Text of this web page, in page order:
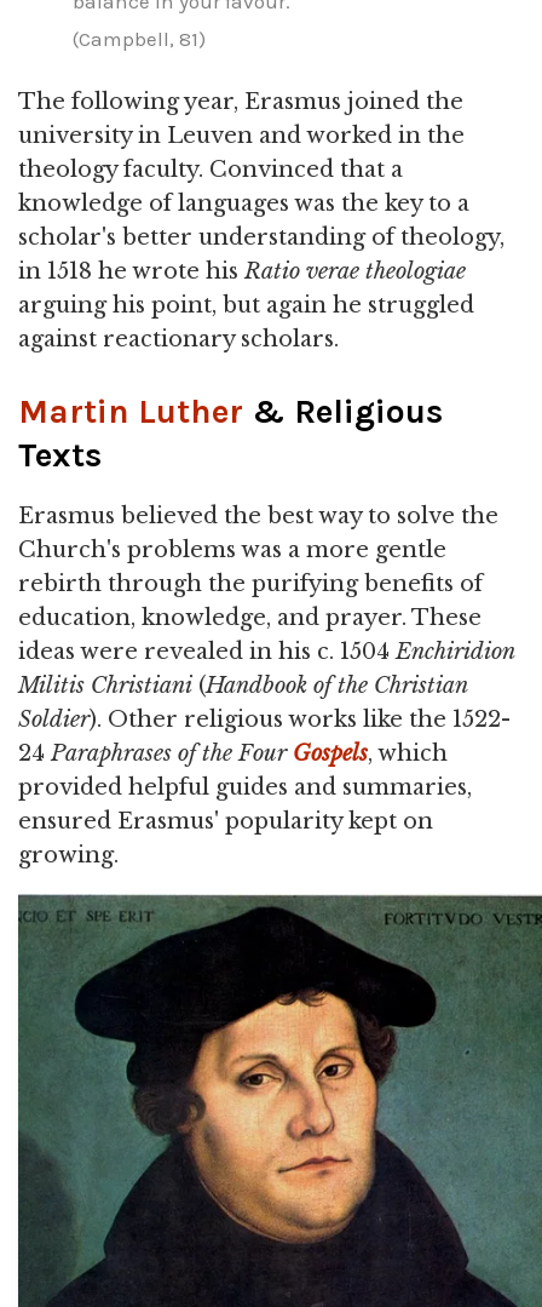
(Campbell, 81)
The following year, Erasmus joined the
university in Leuven and worked in the
theology faculty. Convinced that a
knowledge of languages was the key to a
scholar's better understanding of theology,
in 1518 he wrote hisRatio verae theologiae
arguing his point, but again he struggled
against reactionary scholars.
Martin Luther & Religious
Texts
Erasmus believed the best way to solve the
Church's problems was a more gentle
rebirth through the purifying benefits of
education, knowledge, and prayer. These
ideas were revealed in his c. 1504Enchiridion
Militis Christiani (Handbook of the Christian
Soldier). Other religious works like the 1522-
24Paraphrases of the Four Gospels, which
provided helpful guides and summaries,
ensured Erasmus' popularity kept on
growing.